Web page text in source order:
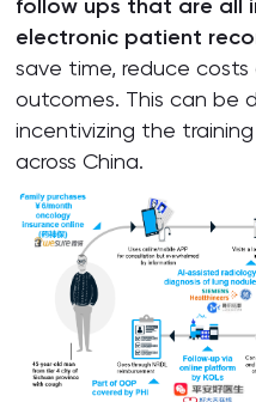
follow ups that are all
electronic patient
save time, reduce
outcomes. This can be
incentivizing the
across China.